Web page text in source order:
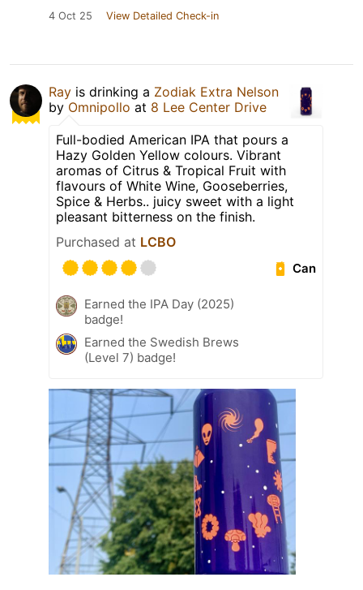
4 Oct 25 View Detailed Check-in
Ray is drinking a Zodiak Extra Nelson
by Omnipollo at 8 Lee Center Drive
Full-bodied American IPA that pours a
Hazy Golden Yellow colours. Vibrant
aromas of Citrus & Tropical Fruit with
flavours of White Wine, Gooseberries,
Spice & Herbs.. juicy sweet with a light
pleasant bitterness on the finish.
Purchased at LCBO
Can
Earned the IPA Day (2025)
badge!
Earned the Swedish Brews
(Level 7) badge!